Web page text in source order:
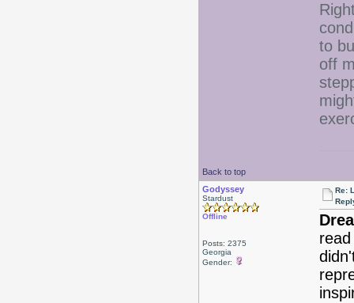
to
off
Back to top
Godyssey
Stardust
Offline
Posts: 2375
Georgia
Gender:
Re: